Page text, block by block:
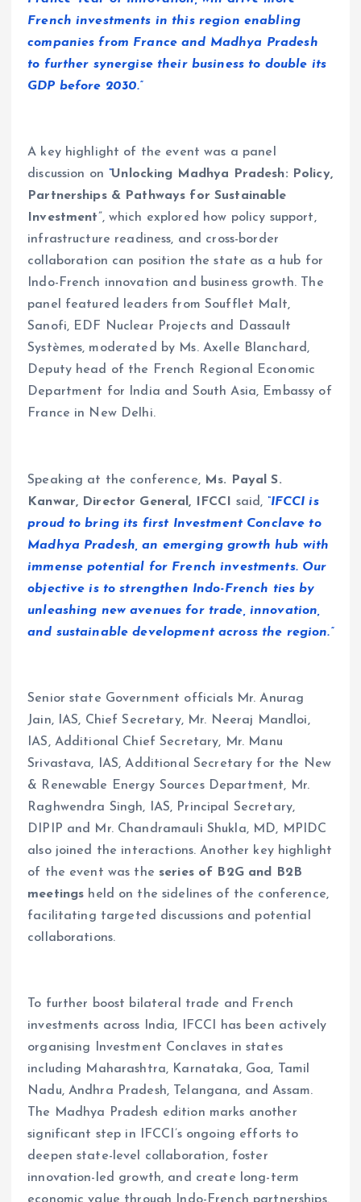
French investments in this region enabling
companies from France and Madhya Pradesh
to further synergise their business to double its
GDP before 2030.”
A key highlight of the event was a panel
discussion on “Unlocking Madhya Pradesh: Policy,
Partnerships & Pathways for Sustainable
Investment”, which explored how policy support,
infrastructure readiness, and cross-border
collaboration can position the state as a hub for
Indo-French innovation and business growth. The
panel featured leaders from Soufflet Malt,
Sanofi, EDF Nuclear Projects and Dassault
Systèmes, moderated by Ms. Axelle Blanchard,
Deputy head of the French Regional Economic
Department for India and South Asia, Embassy of
France in New Delhi.
Speaking at the conference, Ms. Payal S.
Kanwar, Director General, IFCCI
said, “IFCCI is
proud to bring its first Investment Conclave to
Madhya Pradesh, an emerging growth hub with
immense potential for French investments. Our
objective is to strengthen Indo-French ties by
unleashing new avenues for trade, innovation,
and sustainable development across the region.”
Senior state Government officials Mr. Anurag
Jain, IAS, Chief Secretary, Mr. Neeraj Mandloi,
IAS, Additional Chief Secretary, Mr. Manu
Srivastava, IAS, Additional Secretary for the New
& Renewable Energy Sources Department, Mr.
Raghwendra Singh, IAS, Principal Secretary,
DIPIP and Mr. Chandramauli Shukla, MD, MPIDC
also joined the interactions. Another key highlight
of the event was the series of B2G and B2B
meetings held on the sidelines of the conference,
facilitating targeted discussions and potential
collaborations.
To further boost bilateral trade and French
investments across India, IFCCI has been actively
organising Investment Conclaves in states
including Maharashtra, Karnataka, Goa, Tamil
Nadu, Andhra Pradesh, Telangana, and Assam.
The Madhya Pradesh edition marks another
significant step in IFCCI’s ongoing efforts to
deepen state-level collaboration, foster
innovation-led growth, and create long-term